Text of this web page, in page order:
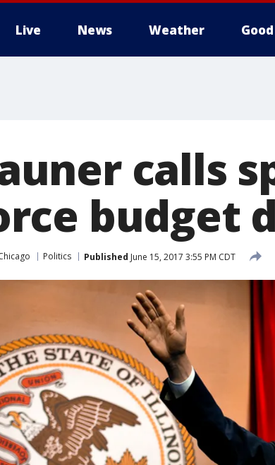
Live News Weather
calls
budget
Politics Published June 15, 2017 3:55 PM CDT